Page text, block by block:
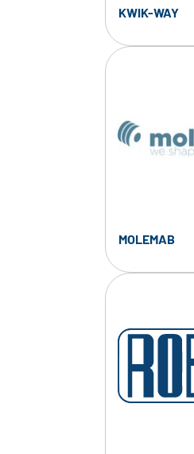
KWIK-WAY
MOLEMAB